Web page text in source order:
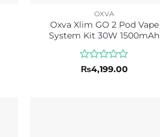
OXVA
Oxva Xlim GO 2 Pod Vape
System Kit 30W 1500mAh
Rated
₨4,199.00